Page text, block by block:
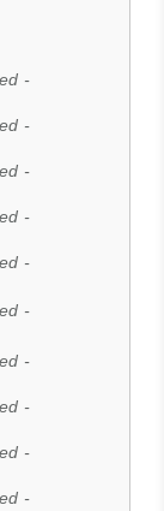
-
-
-
-
-
-
-
-
-
-